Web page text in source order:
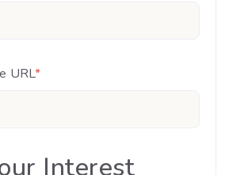
URL*
Interest